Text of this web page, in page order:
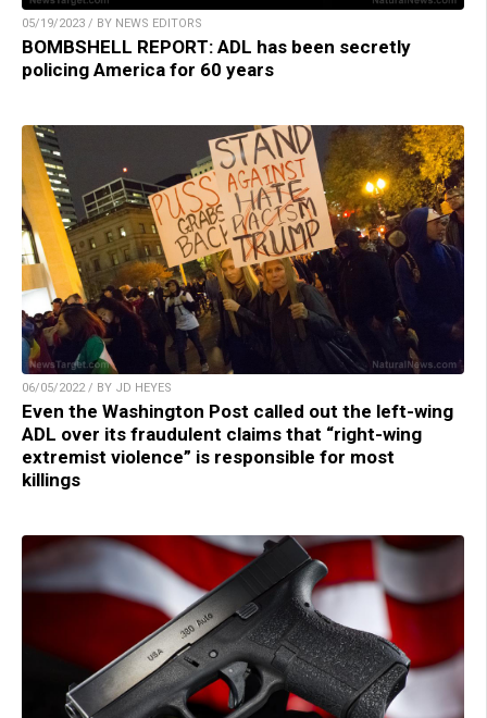
05/19/2023 / BY NEWS EDITORS
BOMBSHELL REPORT: ADL has been secretly
policing America for 60 years
06/05/2022 / BY JD HEYES
Even the Washington Post called out the left-wing
ADL over its fraudulent claims that “right-wing
extremist violence” is responsible for most
killings